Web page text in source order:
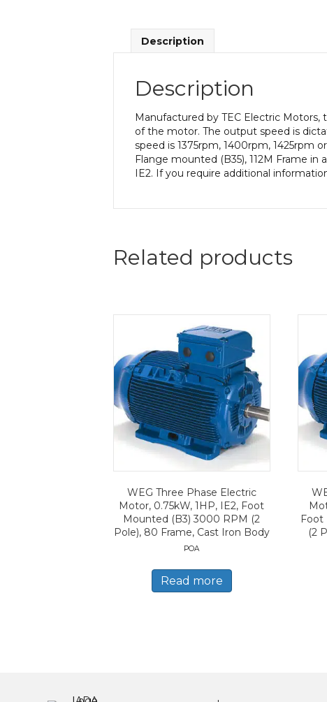
Description
Description
Manufactured by TEC Electric
of the motor. The output speed is
speed is 1375rpm, 1400rpm, 1425rpm
Flange mounted (B35), 112M Frame
IE2. If you require additional
Related products
WEG Three Phase Electric
Motor, 0.75kW, 1HP, IE2, Foot
Mounted (B3) 3000 RPM (2
Pole), 80 Frame, Cast Iron Body
POA
Read more
Foot
(2